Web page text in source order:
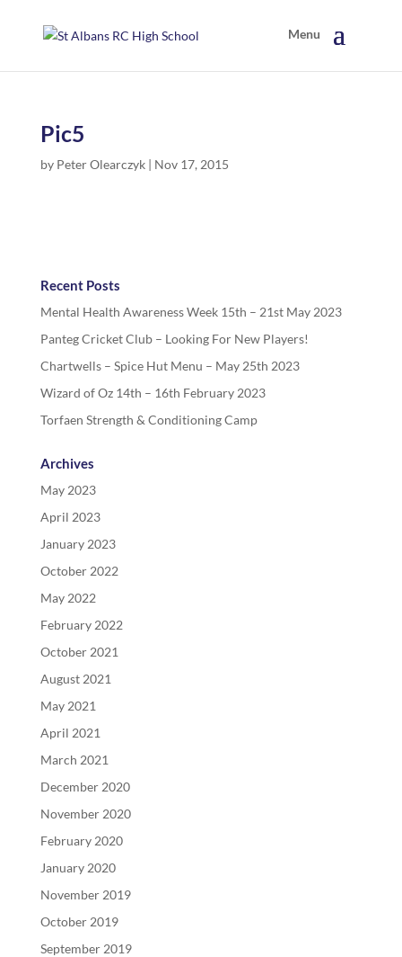
Pic5
by Peter Olearczyk| Nov 17, 2015
Recent Posts
Mental Health Awareness Week 15th – 21st May 2023
Panteg Cricket Club – Looking For New Players!
Chartwells – Spice Hut Menu – May 25th 2023
Wizard of Oz 14th – 16th February 2023
Torfaen Strength & Conditioning Camp
Archives
May 2023
April 2023
January 2023
October 2022
May 2022
February 2022
October 2021
August 2021
May 2021
April 2021
March 2021
December 2020
November 2020
February 2020
January 2020
November 2019
October 2019
September 2019